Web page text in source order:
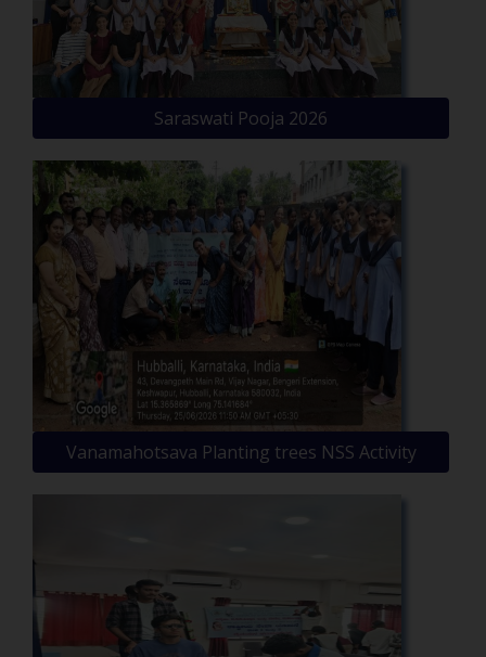
Saraswati Pooja 2026
Vanamahotsava Planting trees NSS Activity